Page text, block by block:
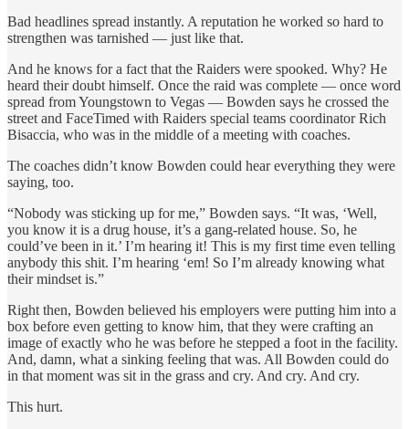
Bad headlines spread instantly. A reputation he worked so hard to
strengthen was tarnished — just like that.
And he knows for a fact that the Raiders were spooked. Why? He
heard their doubt himself. Once the raid was complete — once word
spread from Youngstown to Vegas — Bowden says he crossed the
street and FaceTimed with Raiders special teams coordinator Rich
Bisaccia, who was in the middle of a meeting with coaches.
The coaches didn’t know Bowden could hear everything they were
saying, too.
“Nobody was sticking up for me,” Bowden says. “It was, ‘Well,
you know it is a drug house, it’s a gang-related house. So, he
could’ve been in it.’ I’m hearing it! This is my first time even telling
anybody this shit. I’m hearing ‘em! So I’m already knowing what
their mindset is.”
Right then, Bowden believed his employers were putting him into a
box before even getting to know him, that they were crafting an
image of exactly who he was before he stepped a foot in the facility.
And, damn, what a sinking feeling that was. All Bowden could do
in that moment was sit in the grass and cry. And cry. And cry.
This hurt.